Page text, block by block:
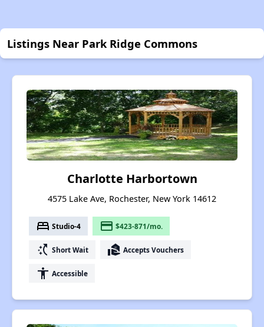
Listings Near Park Ridge Commons
Charlotte Harbortown
4575 Lake Ave, Rochester, New York 14612
bed Studio-4 payment $423-871/mo.
switch_access_shortcut Short Wait real_estate_agent Accepts Vouchers
accessibility Accessible